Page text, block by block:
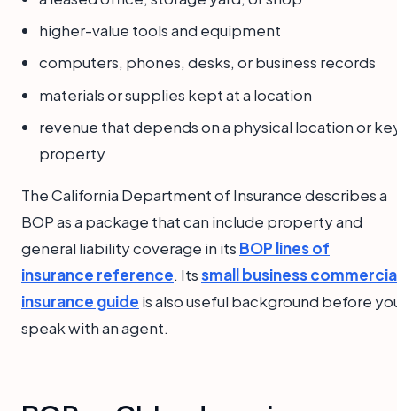
higher-value tools and equipment
computers, phones, desks, or business records
materials or supplies kept at a location
revenue that depends on a physical location or
property
The California Department of Insurance describes a
BOP as a package that can include property and
general liability coverage in its BOP lines of
insurance reference. Itssmall business
insurance guide is also useful background before
speak with an agent.